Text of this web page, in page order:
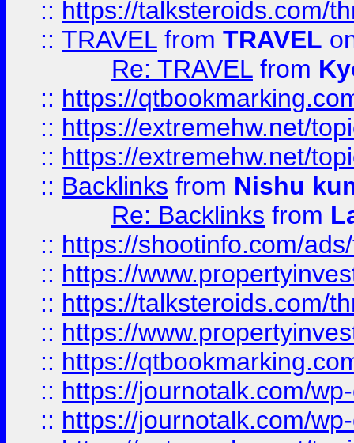
:: https://talksteroids.com/
:: TRAVEL from TRAVEL
Re: TRAVEL from
:: https://
:: https://extremehw.net/
:: https://extremehw.net/
:: Backlinks from Nishu
Re: Backlinks from
:: https://shootinfo.com/
:: https://
:: https://talksteroids.com/
:: https://
:: https://
:: https://journotalk.com/
:: https://journotalk.com/